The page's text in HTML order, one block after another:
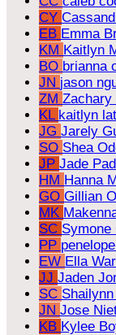
CY
EB Emma
KM Kaitlyn
BO brianna
JN jason
ZM Zachary
KL kaitlyn
JG Jarely
SO Shea
JP Jade
HM Hanna
GO Gillian
MK
SC Symone
PP
EW Ella
JJ Jaden
SC
JN Jose
KB Kylee